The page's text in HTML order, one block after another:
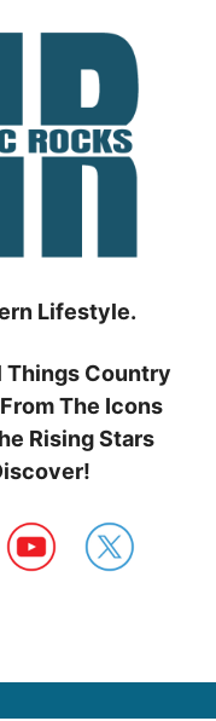
Lifestyle.
Things Country
The Icons
Rising Stars